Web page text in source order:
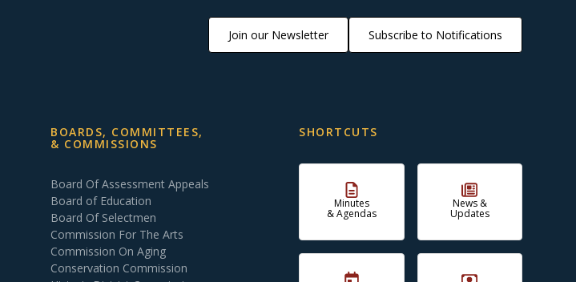
Join our Newsletter Subscribe to Notifications
BOARDS, COMMITTEES,
& COMMISSIONS
Board Of Assessment Appeals
Board of Education
Board Of Selectmen
Commission For The Arts
Commission On Aging
Conservation Commission
SHORTCUTS
Minutes
& Agendas
News &
Updates